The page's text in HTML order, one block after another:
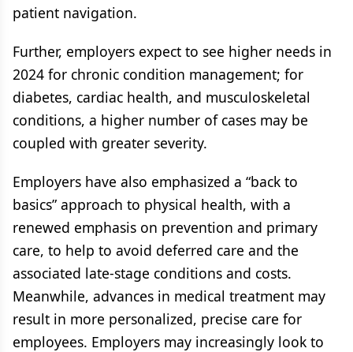
patient navigation.
Further, employers expect to see higher needs in
2024 for chronic condition management; for
diabetes, cardiac health, and musculoskeletal
conditions, a higher number of cases may be
coupled with greater severity.
Employers have also emphasized a “back to
basics” approach to physical health, with a
renewed emphasis on prevention and primary
care, to help to avoid deferred care and the
associated late-stage conditions and costs.
Meanwhile, advances in medical treatment may
result in more personalized, precise care for
employees. Employers may increasingly look to